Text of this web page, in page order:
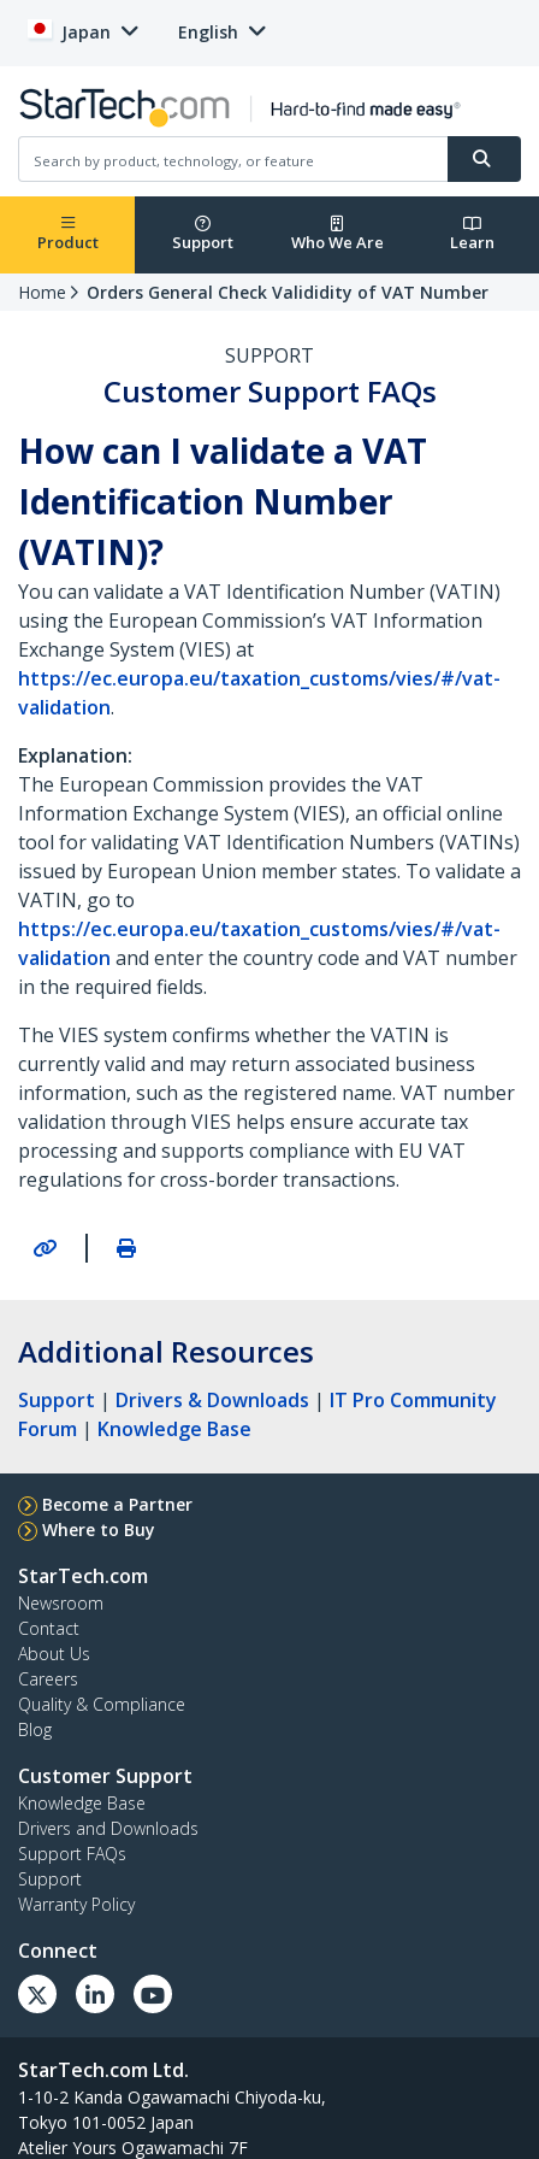
Japan English
Product Support Who We Are Learn
Home Orders General Check Valididity of VAT Number
SUPPORT
Customer Support FAQs
How can I validate a VAT
Identification Number
(VATIN)?
You can validate a VAT Identification Number (VATIN)
using the European Commission’s VAT Information
Exchange System (VIES) at
https://ec.europa.eu/taxation_customs/vies/#/vat-
validation.
Explanation:
The European Commission provides the VAT
Information Exchange System (VIES), an official online
tool for validating VAT Identification Numbers (VATINs)
issued by European Union member states. To validate a
VATIN, go to
https://ec.europa.eu/taxation_customs/vies/#/vat-
validation and enter the country code and VAT number
in the required fields.
The VIES system confirms whether the VATIN is
currently valid and may return associated business
information, such as the registered name. VAT number
validation through VIES helps ensure accurate tax
processing and supports compliance with EU VAT
regulations for cross-border transactions.
|
Additional Resources
Support | Drivers & Downloads | IT Pro Community
Forum | Knowledge Base
Become a Partner
Where to Buy
StarTech.com
Newsroom
Contact
About Us
Careers
Quality & Compliance
Blog
Customer Support
Knowledge Base
Drivers and Downloads
Support FAQs
Support
Warranty Policy
Connect
StarTech.com Ltd.
1-10-2 Kanda Ogawamachi Chiyoda-ku,
Tokyo 101-0052 Japan
Atelier Yours Ogawamachi 7F